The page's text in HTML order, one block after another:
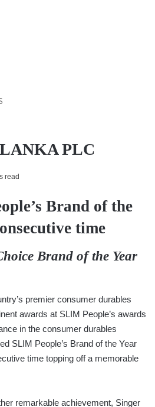
PLC
read
Brand of the
time
Brand of the Year
premier consumer durables
awards at SLIM People’s awards
in the consumer durables
SLIM People’s Brand of the Year
time topping off a memorable
remarkable achievement, Singer